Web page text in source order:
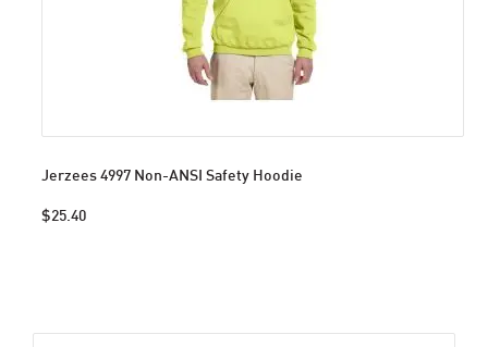
Jerzees 4997 Non-ANSI Safety Hoodie
$25.40